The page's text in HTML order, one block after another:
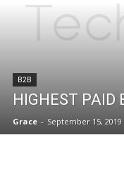
B2B
HIGHEST PAID
Grace - September 15, 2019